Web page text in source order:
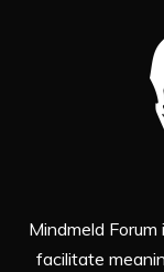
Mindmeld
facilitate